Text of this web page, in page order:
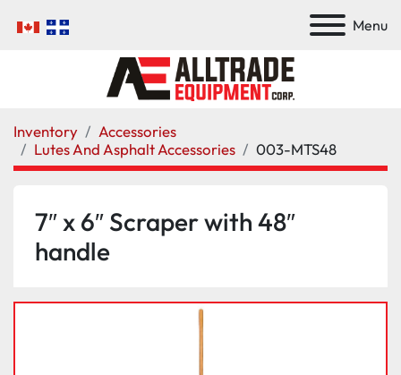
Menu
Inventory
Accessories
Lutes And Asphalt Accessories
003-MTS48
7″ x 6″ Scraper with 48″
handle